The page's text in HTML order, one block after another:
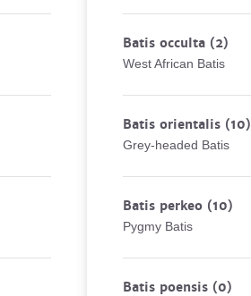
Batis occulta (2)
West African Batis
Batis orientalis (10)
Grey-headed Batis
Batis perkeo (10)
Pygmy Batis
Batis poensis (0)